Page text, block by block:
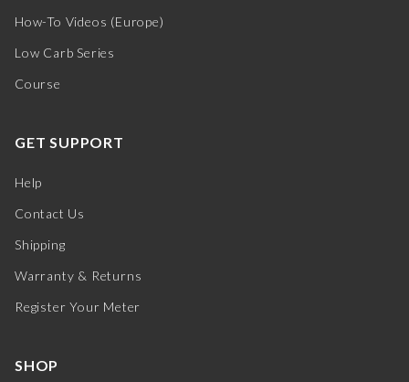
How-To Videos (Europe)
Low Carb Series
Course
GET SUPPORT
Help
Contact Us
Shipping
Warranty & Returns
Register Your Meter
SHOP